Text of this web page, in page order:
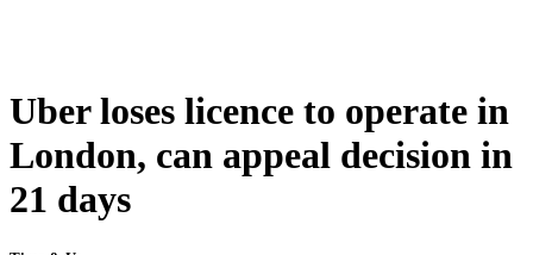
Uber loses licence to operate in
London, can appeal decision in
21 days